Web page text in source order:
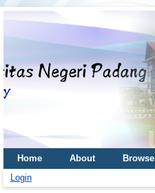
Home About Browse
Login